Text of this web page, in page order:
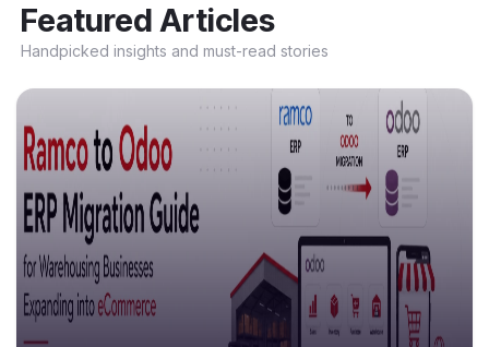
Featured Articles
Handpicked insights and must-read stories